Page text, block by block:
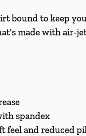
bound to keep
made with air-
spandex
feel and reduced